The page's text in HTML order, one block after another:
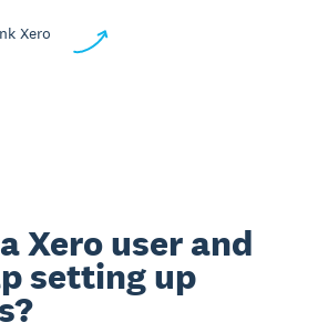
Xero
Xero user and
setting up